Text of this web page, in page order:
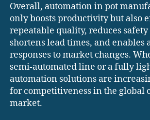
Overall, automation in pot
only boosts productivity but also
repeatable quality, reduces
shortens lead times, and enables
responses to market changes.
semi-automated line or a fully
automation solutions are
for competitiveness in the global
market.